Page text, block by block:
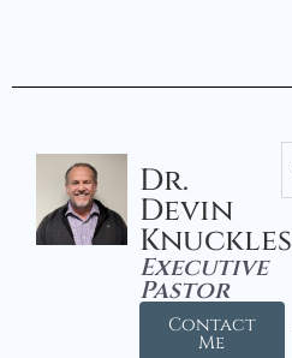
Dr.
Devin
Knuckles
Executive
Pastor
Contact
Me